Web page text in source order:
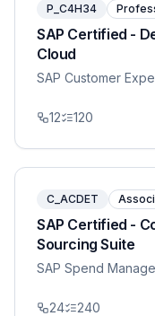
P_C4H34
SAP Certified -
Cloud
SAP Customer
12 120
C_ACDET
SAP Certified -
Sourcing Suite
SAP Spend
24 240